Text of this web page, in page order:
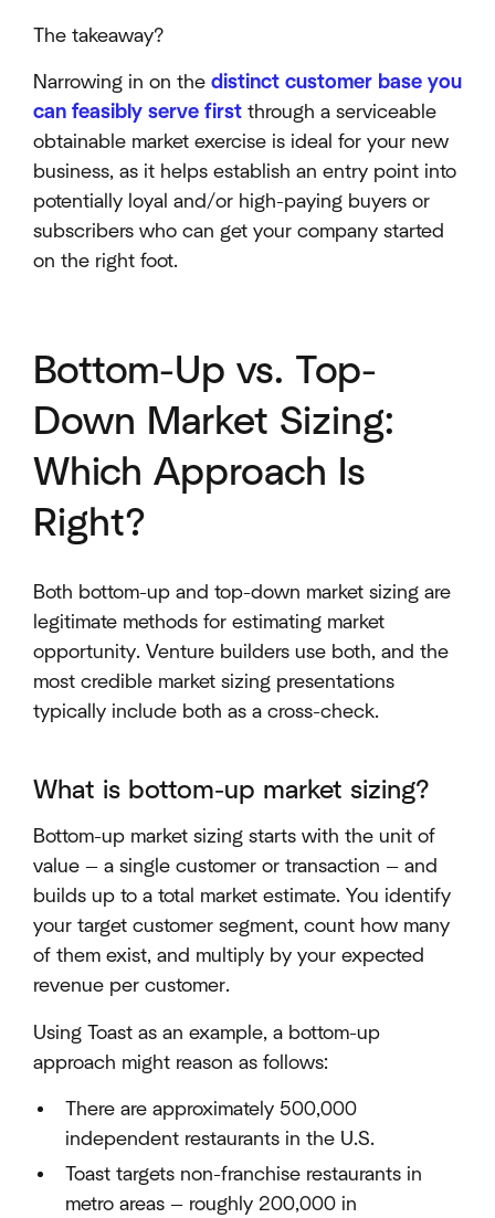
The takeaway?
Narrowing in on the distinct customer base you
can feasibly serve first through a serviceable
obtainable market exercise is ideal for your new
business, as it helps establish an entry point into
potentially loyal and/or high-paying buyers or
subscribers who can get your company started
on the right foot.
Bottom-Up vs. Top-
Down Market Sizing:
Which Approach Is
Right?
Both bottom-up and top-down market sizing are
legitimate methods for estimating market
opportunity. Venture builders use both, and the
most credible market sizing presentations
typically include both as a cross-check.
What is bottom-up market sizing?
Bottom-up market sizing starts with the unit of
value — a single customer or transaction — and
builds up to a total market estimate. You identify
your target customer segment, count how many
of them exist, and multiply by your expected
revenue per customer.
Using Toast as an example, a bottom-up
approach might reason as follows:
There are approximately 500,000
independent restaurants in the U.S.
Toast targets non-franchise restaurants in
metro areas — roughly 200,000 in